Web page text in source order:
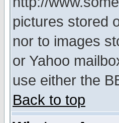
pictures stored
nor to images
or Yahoo
use either the
Back to top